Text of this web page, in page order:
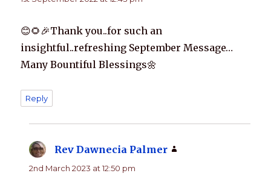
😊🌻🎉Thank you..for such an
insightful..refreshing September Message…
Many Bountiful Blessings🌼
Reply
Rev Dawnecia Palmer
2nd March 2023 at 12:50 pm